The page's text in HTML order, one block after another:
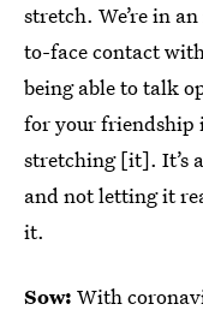
stretch. We’re in
to-face contact
being able to talk
for your friendship
stretching [it]. It’s
and not letting it
it.
Sow: With